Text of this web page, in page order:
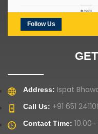
Follow Us
Address: Ispat
Call Us: +91 651
Contact Time: 10.00-